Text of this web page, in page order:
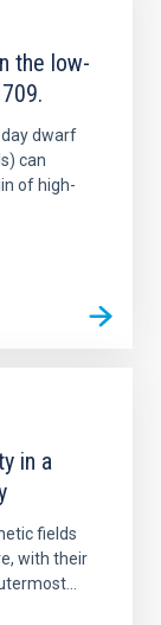
the low-
dwarf
can
of high-
in a
fields
with their